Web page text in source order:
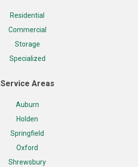
Residential
Commercial
Storage
Specialized
Service Areas
Auburn
Holden
Springfield
Oxford
Shrewsbury